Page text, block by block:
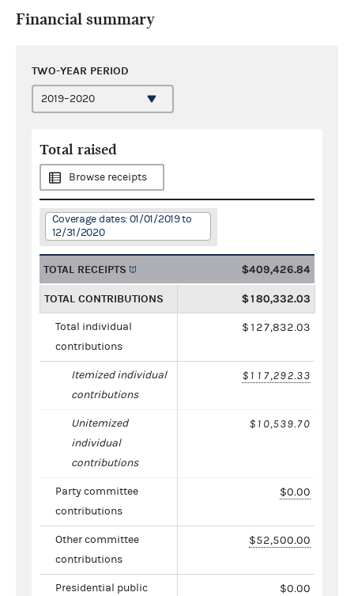
Financial summary
TWO-YEAR PERIOD
Total raised
Browse receipts
Coverage dates: 01/01/2019 to
12/31/2020
TOTAL RECEIPTS $409,426.84
TOTAL CONTRIBUTIONS $180,332.03
Total individual
contributions
$127,832.03
Itemized individual
contributions
$117,292.33
Unitemized
individual
contributions
$10,539.70
Party committee
contributions
$0.00
Other committee
contributions
$52,500.00
Presidential public
$0.00